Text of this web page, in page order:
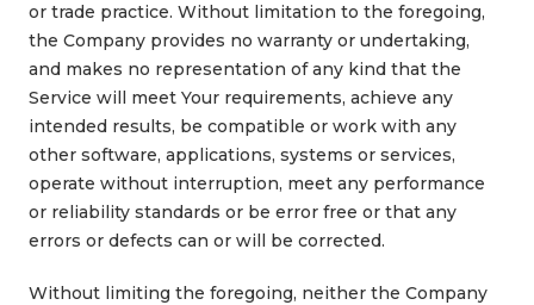
or trade practice. Without limitation to the foregoing,
the Company provides no warranty or undertaking,
and makes no representation of any kind that the
Service will meet Your requirements, achieve any
intended results, be compatible or work with any
other software, applications, systems or services,
operate without interruption, meet any performance
or reliability standards or be error free or that any
errors or defects can or will be corrected.
Without limiting the foregoing, neither the Company